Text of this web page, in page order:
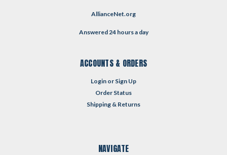
AllianceNet.org
Answered 24 hours a day
ACCOUNTS & ORDERS
Login or Sign Up
Order Status
Shipping & Returns
NAVIGATE